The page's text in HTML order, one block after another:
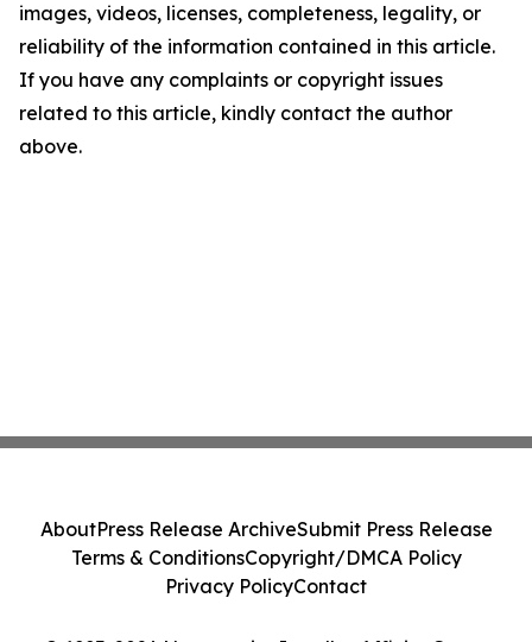
images, videos, licenses, completeness, legality, or
reliability of the information contained in this article.
If you have any complaints or copyright issues
related to this article, kindly contact the author
above.
AboutPress Release ArchiveSubmit Press Release
Terms & ConditionsCopyright/DMCA Policy
Privacy PolicyContact